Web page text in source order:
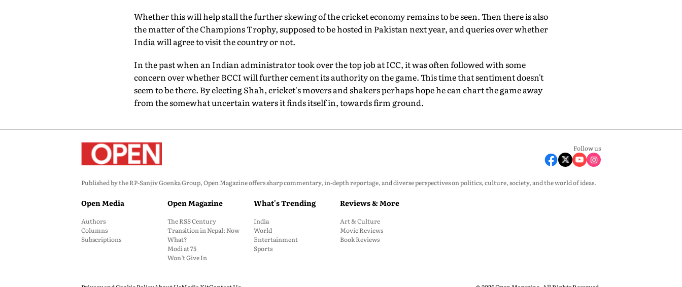
Whether this will help stall the further skewing of the cricket economy remains to be seen. Then there is also
the matter of the Champions Trophy, supposed to be hosted in Pakistan next year, and queries over whether
India will agree to visit the country or not.
In the past when an Indian administrator took over the top job at ICC, it was often followed with some
concern over whether BCCI will further cement its authority on the game. This time that sentiment doesn't
seem to be there. By electing Shah, cricket's movers and shakers perhaps hope he can chart the game away
from the somewhat uncertain waters it finds itself in, towards firm ground.
Follow us
Published by the RP-Sanjiv Goenka Group, Open Magazine offers sharp commentary, in-depth reportage, and diverse perspectives on politics, culture, society, and the world of ideas.
Open Media
Authors
Columns
Subscriptions
Open Magazine
The RSS Century
Transition in Nepal: Now
What?
Modi at 75
Won’t Give In
What's Trending
India
World
Entertainment
Sports
Reviews & More
Art & Culture
Movie Reviews
Book Reviews